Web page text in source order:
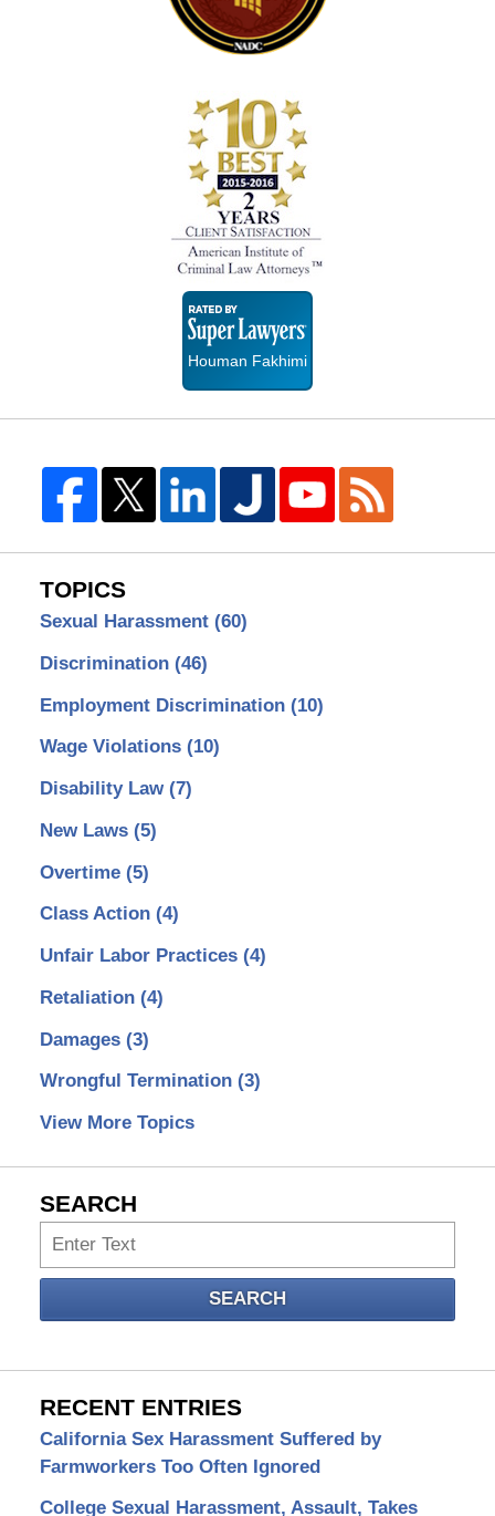
Super
Houman Fakhimi
TOPICS
Sexual Harassment (60)
Discrimination (46)
Employment Discrimination (10)
Wage Violations (10)
Disability Law (7)
New Laws (5)
Overtime (5)
Class Action (4)
Unfair Labor Practices (4)
Retaliation (4)
Damages (3)
Wrongful Termination (3)
View More Topics
SEARCH
Search
SEARCH
RECENT ENTRIES
California Sex Harassment Suffered by
Farmworkers Too Often Ignored
College Sexual Harassment, Assault, Takes